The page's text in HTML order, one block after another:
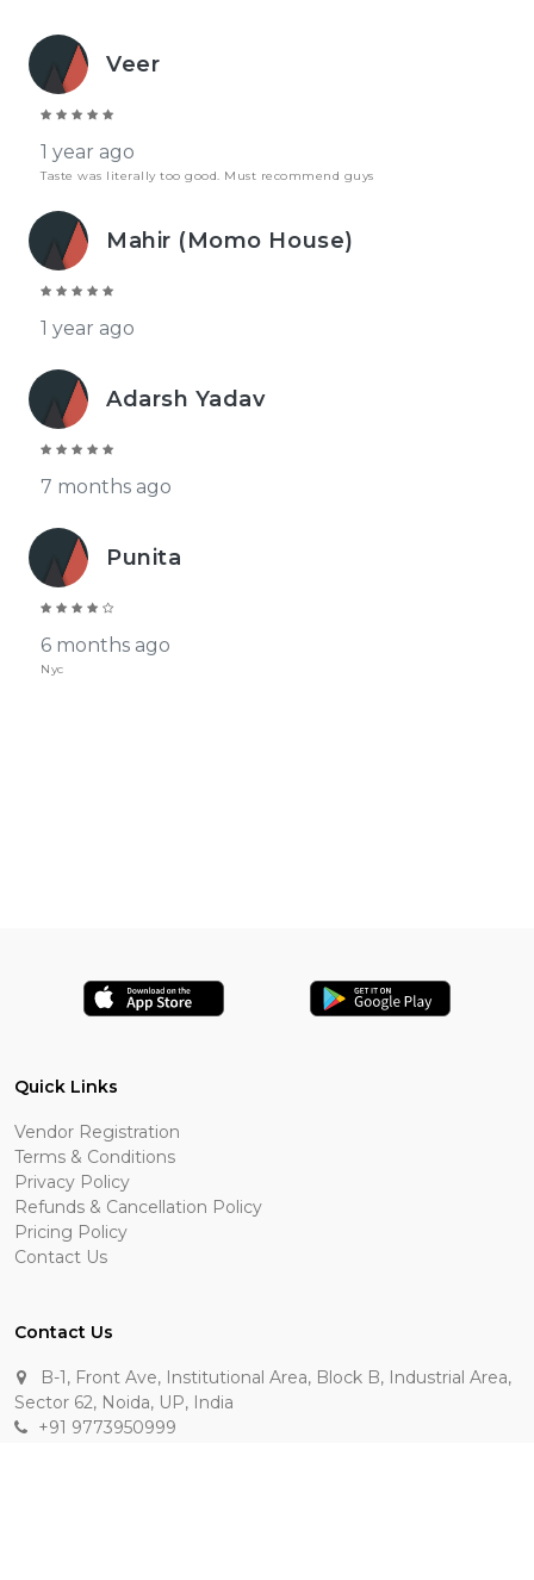
Veer
1 year ago
Taste was literally too good. Must recommend guys
Mahir (Momo House)
1 year ago
Adarsh Yadav
7 months ago
Punita
6 months ago
Nyc
Quick Links
Vendor Registration
Terms & Conditions
Privacy Policy
Refunds & Cancellation Policy
Pricing Policy
Contact Us
Contact Us
B-1, Front Ave, Institutional Area, Block B, Industrial Area,
Sector 62, Noida, UP, India
+91 9773950999